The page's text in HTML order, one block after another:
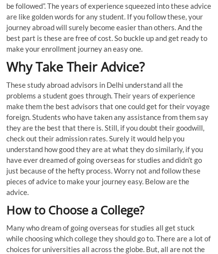
be followed”. The years of experience squeezed into these advice
are like golden words for any student. If you follow these, your
journey abroad will surely become easier than others. And the
best part is these are free of cost. So buckle up and get ready to
make your enrollment journey an easy one.
Why Take Their Advice?
These study abroad advisors in Delhi understand all the
problems a student goes through. Their years of experience
make them the best advisors that one could get for their voyage
foreign. Students who have taken any assistance from them say
they are the best that there is. Still, if you doubt their goodwill,
check out their admission rates. Surely it would help you
understand how good they are at what they do similarly, if you
have ever dreamed of going overseas for studies and didn’t go
just because of the hefty process. Worry not and follow these
pieces of advice to make your journey easy. Below are the
advice.
How to Choose a College?
Many who dream of going overseas for studies all get stuck
while choosing which college they should go to. There are a lot of
choices for universities all across the globe. But, all are not the